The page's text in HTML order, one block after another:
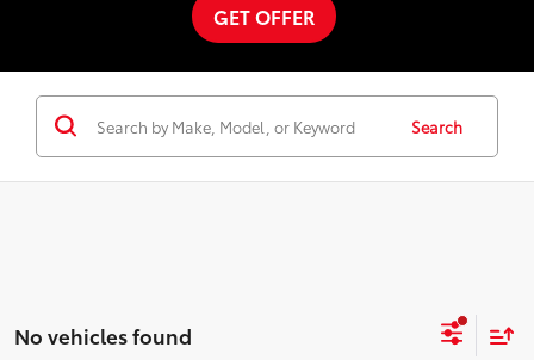
GET OFFER
Search
No vehicles found